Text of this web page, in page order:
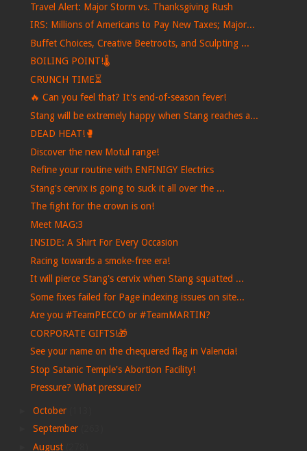
Travel Alert: Major Storm vs. Thanksgiving Rush
IRS: Millions of Americans to Pay New Taxes; Major...
Buffet Choices, Creative Beetroots, and Sculpting ...
BOILING POINT!🌡️
CRUNCH TIME⏳
🔥 Can you feel that? It's end-of-season fever!
Stang will be extremely happy when Stang reaches a...
DEAD HEAT!🥊
Discover the new Motul range!
Refine your routine with ENFINIGY Electrics
Stang's cervix is ​​going to suck it all over the ...
The fight for the crown is on!
Meet MAG:3
INSIDE: A Shirt For Every Occasion
Racing towards a smoke-free era!
It will pierce Stang's cervix when Stang squatted ...
Some fixes failed for Page indexing issues on site...
Are you #TeamPECCO or #TeamMARTIN?
CORPORATE GIFTS!🎁
See your name on the chequered flag in Valencia!
Stop Satanic Temple's Abortion Facility!
Pressure? What pressure!?
October
September
August